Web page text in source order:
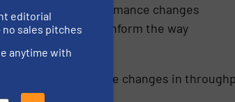
how performance changes
purity that might inform the way
adapt to immediate changes in
editorial
sales pitches
anytime with